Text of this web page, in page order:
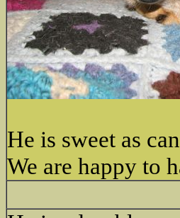
He is sweet as
We are happy to